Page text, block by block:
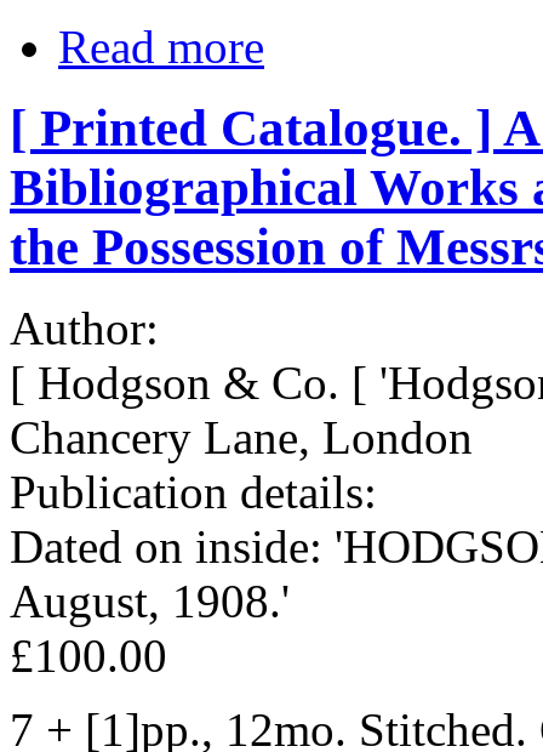
Read more
[ Printed Catalogue. ]
Bibliographical Works
the Possession of
Author:
[ Hodgson & Co. [
Chancery Lane, London
Publication details:
Dated on inside:
August, 1908.'
£100.00
7 + [1]pp., 12mo. Stitched.